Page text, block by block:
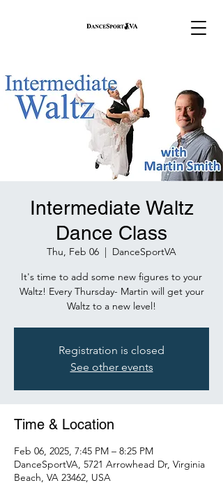
Intermediate Waltz
Dance Class
Thu, Feb 06
  |
DanceSportVA
It's time to add some new figures to your
Waltz! Every Thursday- Martin will get your
Waltz to a new level!
Registration is closed
See other events
Time & Location
Feb 06, 2025, 7:45 PM – 8:25 PM
DanceSportVA, 5721 Arrowhead Dr, Virginia
Beach, VA 23462, USA